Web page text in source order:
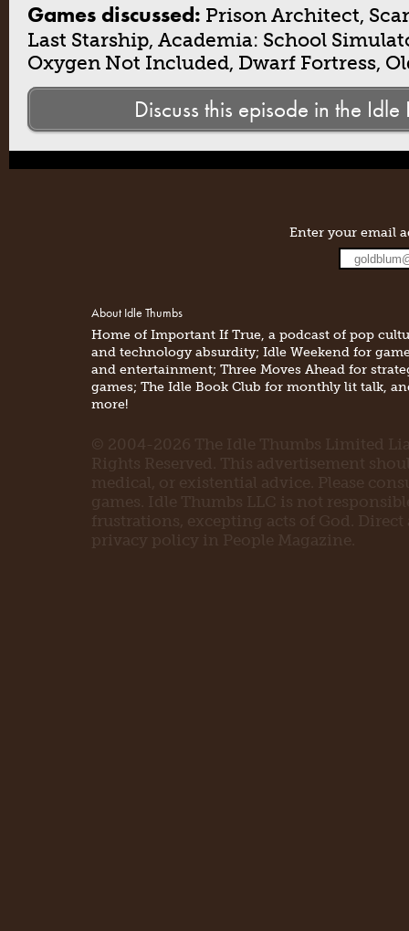
Games discussed: Prison Architect,
Last Starship, Academia: School
Oxygen Not Included, Dwarf Fortress,
Discuss this episode in the Idle
Enter your email
About Idle Thumbs
Home of Important If True, a podcast of pop
and technology absurdity; Idle Weekend for
and entertainment; Three Moves Ahead for
games; The Idle Book Club for monthly lit talk,
more!